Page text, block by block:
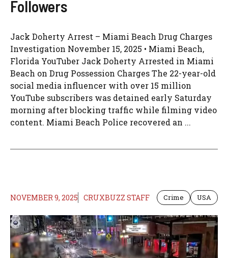
Followers
Jack Doherty Arrest – Miami Beach Drug Charges
Investigation November 15, 2025 • Miami Beach,
Florida YouTuber Jack Doherty Arrested in Miami
Beach on Drug Possession Charges The 22-year-old
social media influencer with over 15 million
YouTube subscribers was detained early Saturday
morning after blocking traffic while filming video
content. Miami Beach Police recovered an ...
NOVEMBER 9, 2025 CRUXBUZZ STAFF Crime USA